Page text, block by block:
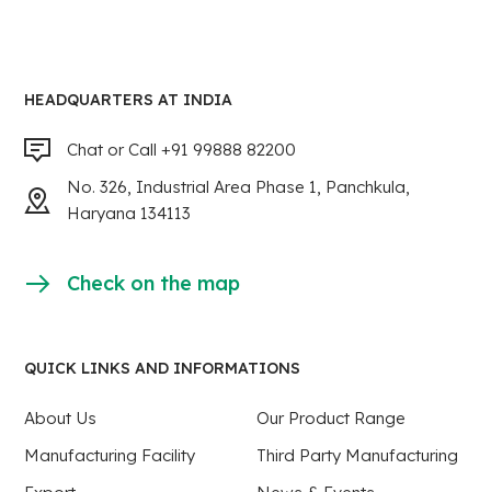
HEADQUARTERS AT INDIA
Chat or Call +91 99888 82200
No. 326, Industrial Area Phase 1, Panchkula,
Haryana 134113
Check on the map
QUICK LINKS AND INFORMATIONS
About Us
Our Product Range
Manufacturing Facility
Third Party Manufacturing